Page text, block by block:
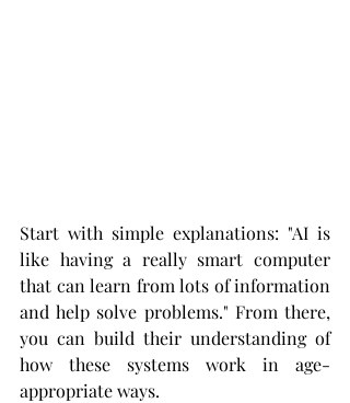
Start with simple explanations: "AI is
like having a really smart computer
that can learn from lots of information
and help solve problems." From there,
you can build their understanding of
how these systems work in age-
appropriate ways.